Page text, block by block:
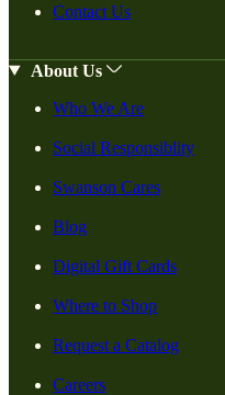
Contact Us
About Us
Who We Are
Social Responsiblity
Swanson Cares
Blog
Digital Gift Cards
Where to Shop
Request a Catalog
Careers